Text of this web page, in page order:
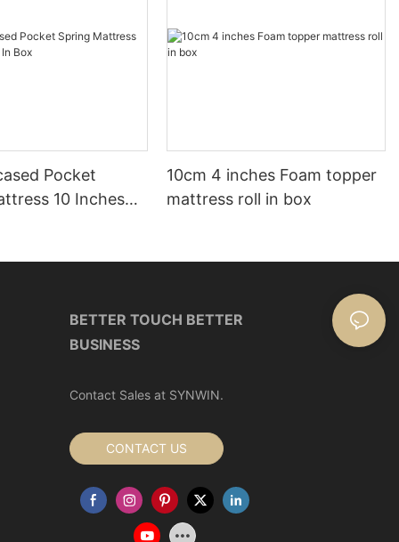
Pocket
10 Inches
10cm 4 inches Foam topper
mattress roll in box
BETTER TOUCH BETTER
BUSINESS
Contact Sales at SYNWIN.
CONTACT US